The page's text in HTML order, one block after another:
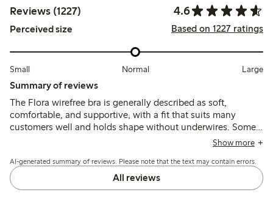
Reviews (1227) 4.6
Perceived size Based on 1227 ratings
Small Normal Large
Summary of reviews
The Flora wirefree bra is generally described as soft,
comfortable, and supportive, with a fit that suits many
customers well and holds shape without underwires. Some
note the sizing runs small, especially in the band or cups,
that can irritate after wear or washing.
Show more
AI-generated summary of reviews. Please note that the text may contain errors.
All reviews